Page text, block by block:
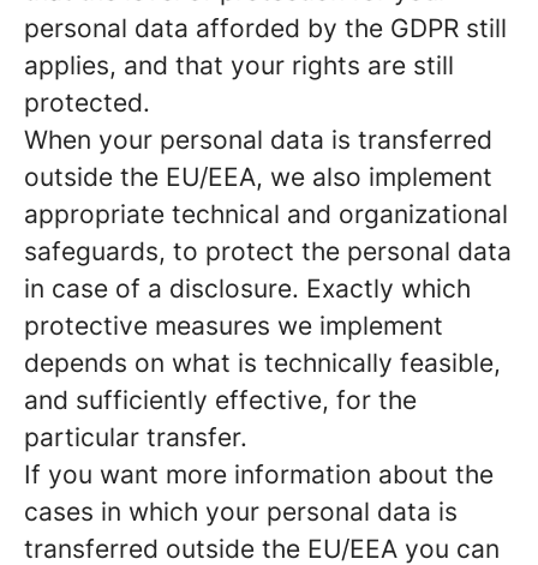
personal data afforded by the GDPR still
applies, and that your rights are still
protected.
When your personal data is transferred
outside the EU/EEA, we also implement
appropriate technical and organizational
safeguards, to protect the personal data
in case of a disclosure. Exactly which
protective measures we implement
depends on what is technically feasible,
and sufficiently effective, for the
particular transfer.
If you want more information about the
cases in which your personal data is
transferred outside the EU/EEA you can